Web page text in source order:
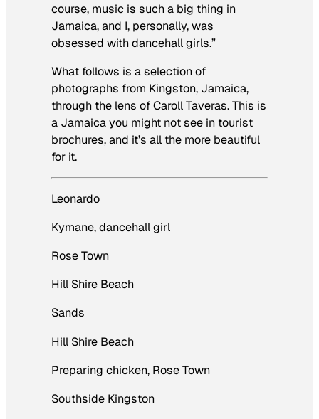
course, music is such a big thing in
Jamaica, and I, personally, was
obsessed with dancehall girls.”
What follows is a selection of
photographs from Kingston, Jamaica,
through the lens of Caroll Taveras. This is
a Jamaica you might not see in tourist
brochures, and it’s all the more beautiful
for it.
Leonardo
Kymane, dancehall girl
Rose Town
Hill Shire Beach
Sands
Hill Shire Beach
Preparing chicken, Rose Town
Southside Kingston